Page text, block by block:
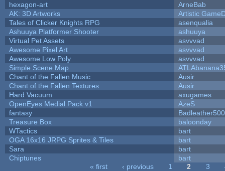
hexagon-art
ArneBab
AK: 3D Artworks
Artistic
Tales of Clicker Knights RPG
asenqualia
Ashuuya Platformer Shooter
ashuuya
Virtual Pet Assets
asvvvad
Awesome Pixel Art
asvvvad
Awesome Low Poly
asvvvad
Simple Scene Map
Chant of the Fallen Music
Ausir
Chant of the Fallen Textures
Ausir
Hard Vacuum
axugames
OpenEyes Medial Pack v1
AzeS
fantasy
Badleather500
Treasure Box
baloonday
WTactics
bart
OGA 16x16 JRPG Sprites & Tiles
bart
Sara
bart
Chiptunes
bart
« first ‹ previous 1 2 3